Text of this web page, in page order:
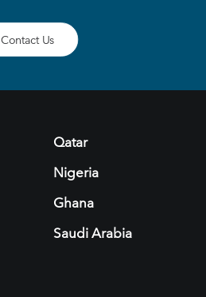
Contact Us
Qatar
Nigeria
Ghana
Saudi Arabia